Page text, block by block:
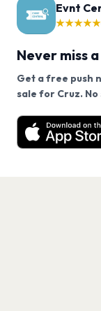
Evnt
★★★★★
Never miss
Get a free push
sale for Cruz. No
Want a reminder
free app.